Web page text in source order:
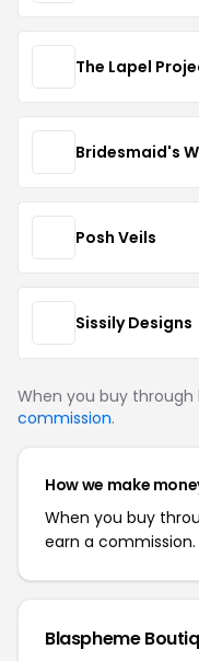
The Lapel
Bridesmaid's
Posh Veils
Sissily Designs
When you buy through
commission.
How we make
When you buy
earn a commission.
Blaspheme